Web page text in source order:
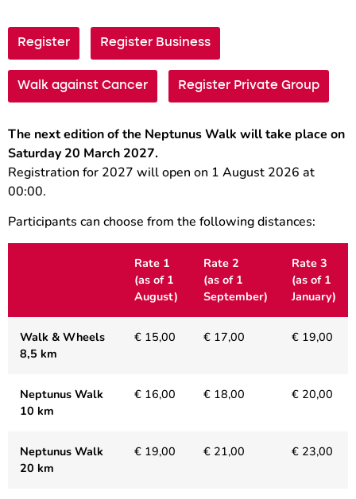
Register Register Business
Walk against Cancer Register Private Group
The next edition of the Neptunus Walk will take place on
Saturday 20 March 2027.
Registration for 2027 will open on 1 August 2026 at
00:00.
Participants can choose from the following distances:
Rate 1
(as of 1
August)
Rate 2
(as of 1
September)
Rate 3
(as of 1
January)
Walk & Wheels
8,5 km
€ 15,00 € 17,00 € 19,00
Neptunus Walk
10 km
€ 16,00 € 18,00 € 20,00
Neptunus Walk
20 km
€ 19,00 € 21,00 € 23,00